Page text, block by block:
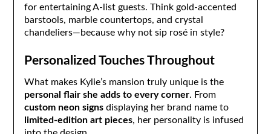
for entertaining A-list guests. Think gold-accented
barstools, marble countertops, and crystal
chandeliers—because why not sip rosé in style?
Personalized Touches Throughout
What makes Kylie’s mansion truly unique is the
personal flair she adds to every corner. From
custom neon signsdisplaying her brand name to
limited-edition art pieces, her personality is infused